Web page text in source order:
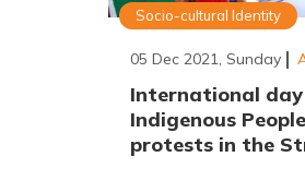
Socio-cultural Identity
05 Dec 2021, Sunday
International
Indigenous
protests in the